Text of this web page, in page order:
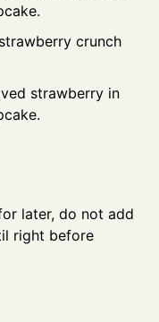
crunch
strawberry in
later, do not add
right before